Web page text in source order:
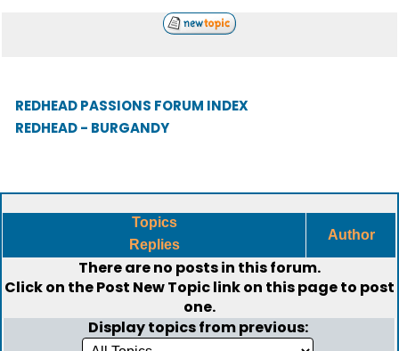
REDHEAD PASSIONS FORUM INDEX
REDHEAD - BURGANDY
Topics
Replies
Author
There are no posts in this forum.
Click on thePost New Topiclink on this page to post
one.
Display topics from previous: